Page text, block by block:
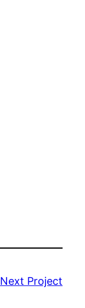
Next Project